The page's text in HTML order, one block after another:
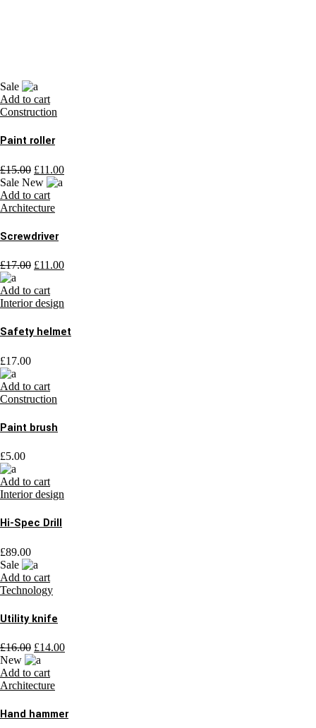
Sale
Add to cart
Construction
Paint roller
£15.00 £11.00
Sale New
Add to cart
Architecture
Screwdriver
£17.00 £11.00
Add to cart
Interior design
Safety helmet
£17.00
Add to cart
Construction
Paint brush
£5.00
Add to cart
Interior design
Hi-Spec Drill
£89.00
Sale
Add to cart
Technology
Utility knife
£16.00 £14.00
New
Add to cart
Architecture
Hand hammer